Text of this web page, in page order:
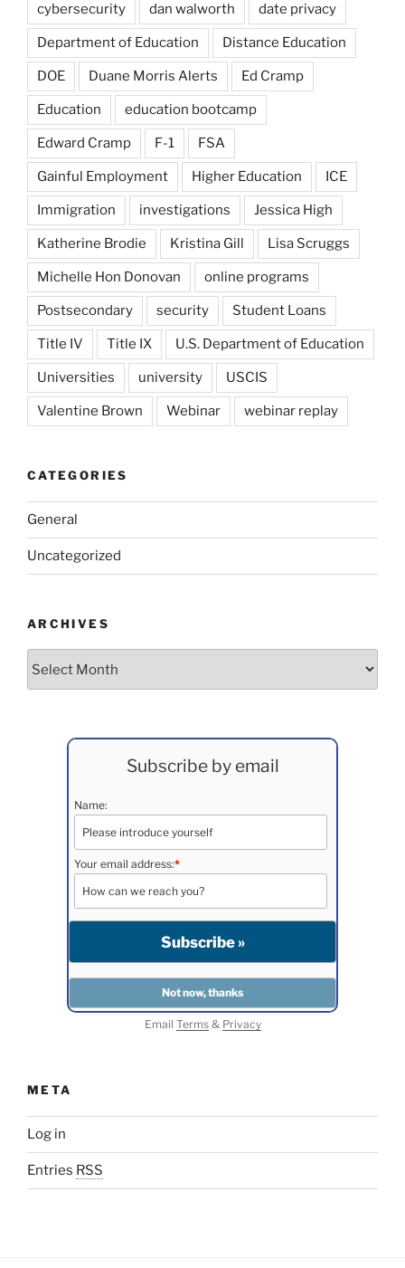
cybersecurity dan walworth date privacy
Department of Education Distance Education
DOE Duane Morris Alerts Ed Cramp
Education education bootcamp
Edward Cramp F-1 FSA
Gainful Employment Higher Education ICE
Immigration investigations Jessica High
Katherine Brodie Kristina Gill Lisa Scruggs
Michelle Hon Donovan online programs
Postsecondary security Student Loans
Title IV Title IX U.S. Department of Education
Universities university USCIS
Valentine Brown Webinar webinar replay
CATEGORIES
General
Uncategorized
ARCHIVES
Subscribe by email
Name:
Your email address:*
Email Terms& Privacy
META
Log in
Entries RSS